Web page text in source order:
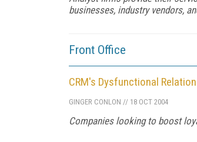
businesses, industry vendors,
Front Office
CRM's Dysfunctional
GINGER CONLON // 18 OCT 2004
Companies looking to boost